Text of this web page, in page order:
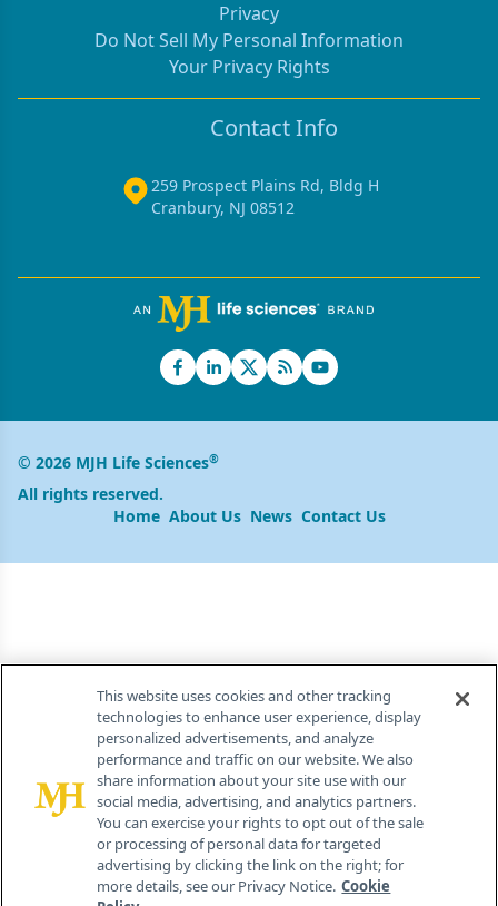
Privacy
Do Not Sell My Personal Information
Your Privacy Rights
Contact Info
259 Prospect Plains Rd, Bldg H
Cranbury, NJ 08512
© 2026 MJH Life Sciences®
All rights reserved.
Home About Us News Contact Us
This website uses cookies and other tracking
technologies to enhance user experience, display
personalized advertisements, and analyze
performance and traffic on our website. We also
share information about your site use with our
social media, advertising, and analytics partners.
You can exercise your rights to opt out of the sale
or processing of personal data for targeted
advertising by clicking the link on the right; for
more details, see our Privacy Notice. Cookie